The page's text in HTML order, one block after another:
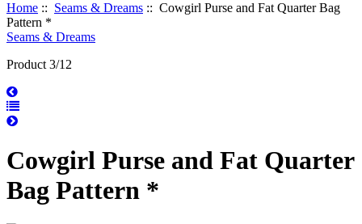
Home :: Seams & Dreams :: Cowgirl Purse and Fat Quarter Bag
Pattern *
Seams & Dreams
Product 3/12
Cowgirl Purse and Fat Quarter
Bag Pattern *